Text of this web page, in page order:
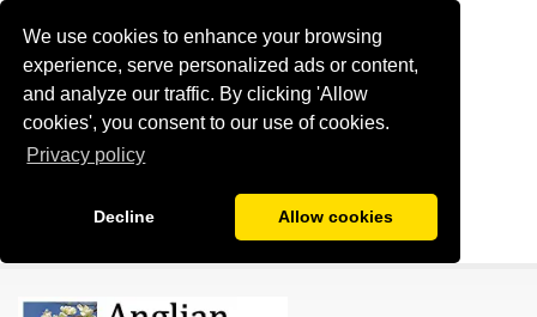
We use cookies to enhance your browsing
experience, serve personalized ads or content,
and analyze our traffic. By clicking 'Allow
cookies', you consent to our use of cookies.
Privacy policy
Decline Allow cookies